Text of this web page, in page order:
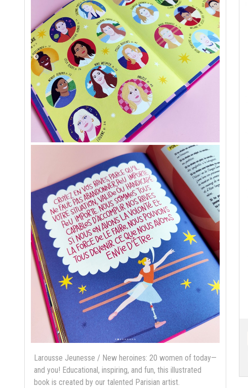
Larousse Jeunesse / New heroines: 20 women of today—
and you! Educational, inspiring, and fun, this illustrated
book is created by our talented Parisian artist.